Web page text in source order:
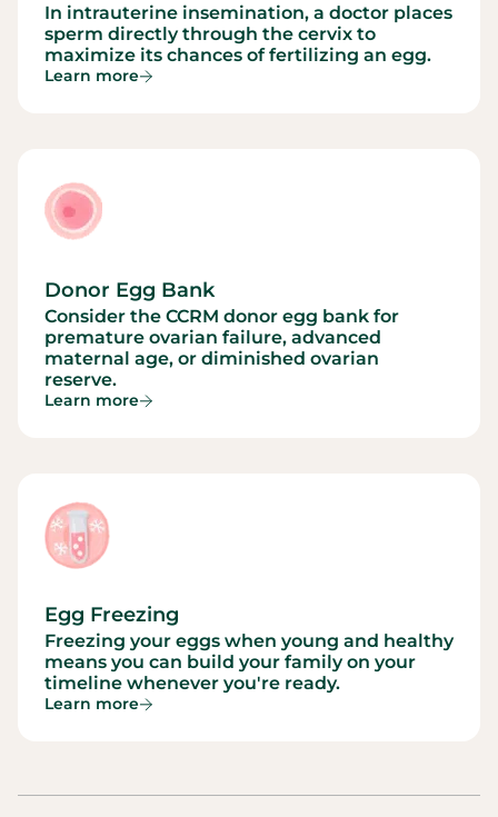
In intrauterine insemination, a doctor places
sperm directly through the cervix to
maximize its chances of fertilizing an egg.
Learn more
Donor Egg Bank
Consider the CCRM donor egg bank for
premature ovarian failure, advanced
maternal age, or diminished ovarian
reserve.
Learn more
Egg Freezing
Freezing your eggs when young and healthy
means you can build your family on your
timeline whenever you're ready.
Learn more